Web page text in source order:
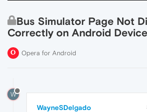
Bus Simulator Page Not
Correctly on Android
Opera for Android
W
WayneSDelgado